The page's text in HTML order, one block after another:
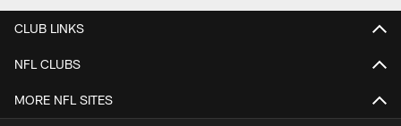
CLUB LINKS
NFL CLUBS
MORE NFL SITES